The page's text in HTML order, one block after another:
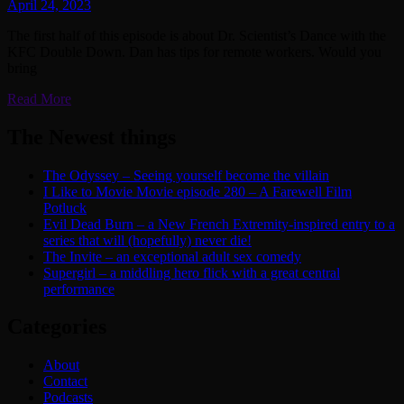
April 24, 2023
Read More
The Odyssey – Seeing yourself become the villain
I Like to Movie Movie episode 280 – A Farewell Film
Potluck
Evil Dead Burn – a New French Extremity-inspired entry to a
series that will (hopefully) never die!
The Invite – an exceptional adult sex comedy
Supergirl – a middling hero flick with a great central
performance
About
Contact
Podcasts